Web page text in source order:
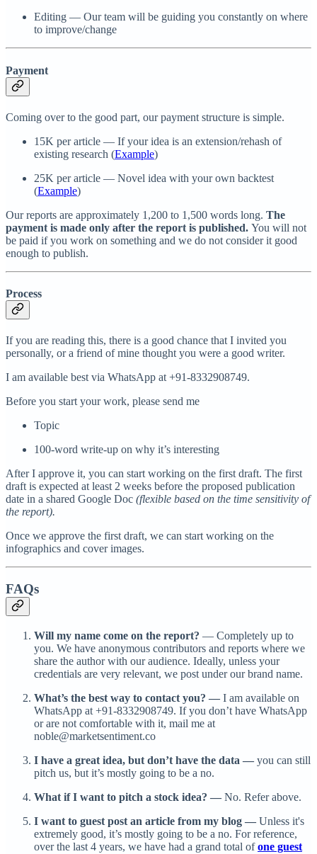
Editing — Our team will be guiding you constantly on where
to improve/change
Payment
Coming over to the good part, our payment structure is simple.
15K per article — If your idea is an extension/rehash of
existing research (Example)
25K per article — Novel idea with your own backtest
(Example)
Our reports are approximately 1,200 to 1,500 words long. The
payment is made only after the report is published. You will not
be paid if you work on something and we do not consider it good
enough to publish.
Process
If you are reading this, there is a good chance that I invited you
personally, or a friend of mine thought you were a good writer.
I am available best via WhatsApp at +91-8332908749.
Before you start your work, please send me
Topic
100-word write-up on why it’s interesting
After I approve it, you can start working on the first draft. The first
draft is expected at least 2 weeks before the proposed publication
date in a shared Google Doc (flexible based on the time sensitivity of
the report).
Once we approve the first draft, we can start working on the
infographics and cover images.
FAQs
Will my name come on the report? — Completely up to
you. We have anonymous contributors and reports where we
share the author with our audience. Ideally, unless your
credentials are very relevant, we post under our brand name.
What’s the best way to contact you? — I am available on
WhatsApp at +91-8332908749. If you don’t have WhatsApp
or are not comfortable with it, mail me at
noble@marketsentiment.co
I have a great idea, but don’t have the data — you can still
pitch us, but it’s mostly going to be a no.
What if I want to pitch a stock idea? — No. Refer above.
I want to guest post an article from my blog — Unless it's
extremely good, it’s mostly going to be a no. For reference,
over the last 4 years, we have had a grand total ofone guest